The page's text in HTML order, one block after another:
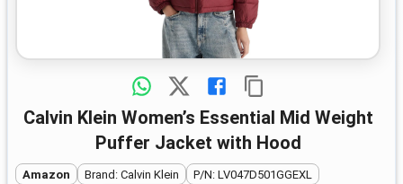
Calvin Klein Women’s Essential Mid Weight
Puffer Jacket with Hood
Amazon Brand: Calvin Klein
P/N: LV047D501GGEXL